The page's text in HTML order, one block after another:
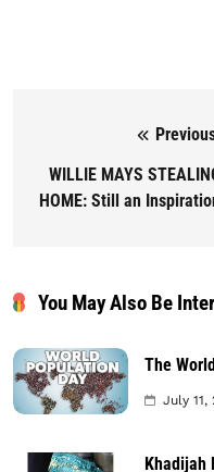
Post navigation
WILLIE MAYS
HOME: Still an
You May Also Be
The
July 11,
Khadijah